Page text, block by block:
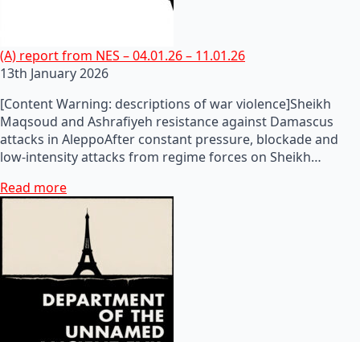
(A) report from NES – 04.01.26 – 11.01.26
13th January 2026
[Content Warning: descriptions of war violence]Sheikh
Maqsoud and Ashrafiyeh resistance against Damascus
attacks in AleppoAfter constant pressure, blockade and
low-intensity attacks from regime forces on Sheikh…
Read more